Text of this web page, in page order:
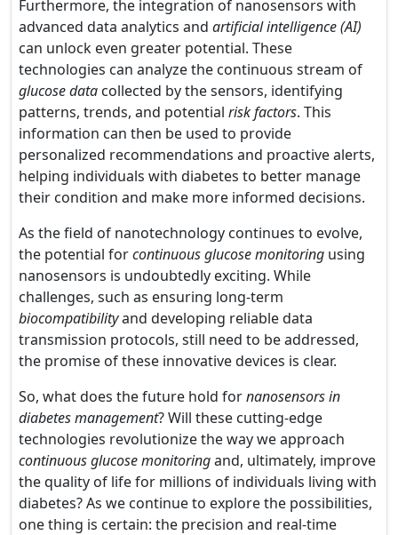
Furthermore, the integration of nanosensors with
advanced data analytics and artificial intelligence (AI)
can unlock even greater potential. These
technologies can analyze the continuous stream of
glucose data collected by the sensors, identifying
patterns, trends, and potential risk factors. This
information can then be used to provide
personalized recommendations and proactive alerts,
helping individuals with diabetes to better manage
their condition and make more informed decisions.
As the field of nanotechnology continues to evolve,
the potential forcontinuous glucose monitoring using
nanosensors is undoubtedly exciting. While
challenges, such as ensuring long-term
biocompatibilityand developing reliable data
transmission protocols, still need to be addressed,
the promise of these innovative devices is clear.
So, what does the future hold fornanosensors in
diabetes management? Will these cutting-edge
technologies revolutionize the way we approach
continuous glucose monitoringand, ultimately, improve
the quality of life for millions of individuals living with
diabetes? As we continue to explore the possibilities,
one thing is certain: the precision and real-time